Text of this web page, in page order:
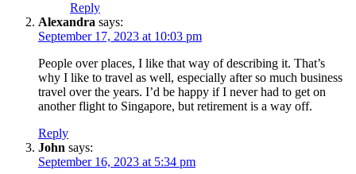
Reply
Alexandra says:
September 17, 2023 at 10:03 pm
People over places, I like that way of describing it. That’s
why I like to travel as well, especially after so much business
travel over the years. I’d be happy if I never had to get on
another flight to Singapore, but retirement is a way off.
Reply
John says:
September 16, 2023 at 5:34 pm